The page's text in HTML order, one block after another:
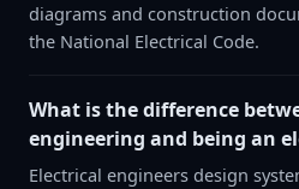
diagrams and construction
the National Electrical Code.
What is the difference
engineering and being an
Electrical engineers design